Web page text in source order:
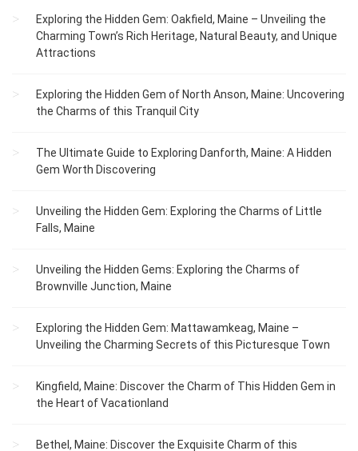
Exploring the Hidden Gem: Oakfield, Maine – Unveiling the
Charming Town’s Rich Heritage, Natural Beauty, and Unique
Attractions
Exploring the Hidden Gem of North Anson, Maine: Uncovering
the Charms of this Tranquil City
The Ultimate Guide to Exploring Danforth, Maine: A Hidden
Gem Worth Discovering
Unveiling the Hidden Gem: Exploring the Charms of Little
Falls, Maine
Unveiling the Hidden Gems: Exploring the Charms of
Brownville Junction, Maine
Exploring the Hidden Gem: Mattawamkeag, Maine –
Unveiling the Charming Secrets of this Picturesque Town
Kingfield, Maine: Discover the Charm of This Hidden Gem in
the Heart of Vacationland
Bethel, Maine: Discover the Exquisite Charm of this